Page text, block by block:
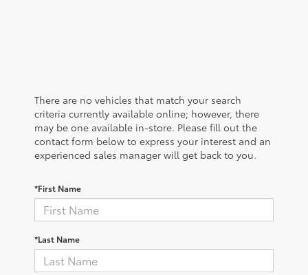
There are no vehicles that match your search
criteria currently available online; however, there
may be one available in-store. Please fill out the
contact form below to express your interest and an
experienced sales manager will get back to you.
*First Name
*Last Name